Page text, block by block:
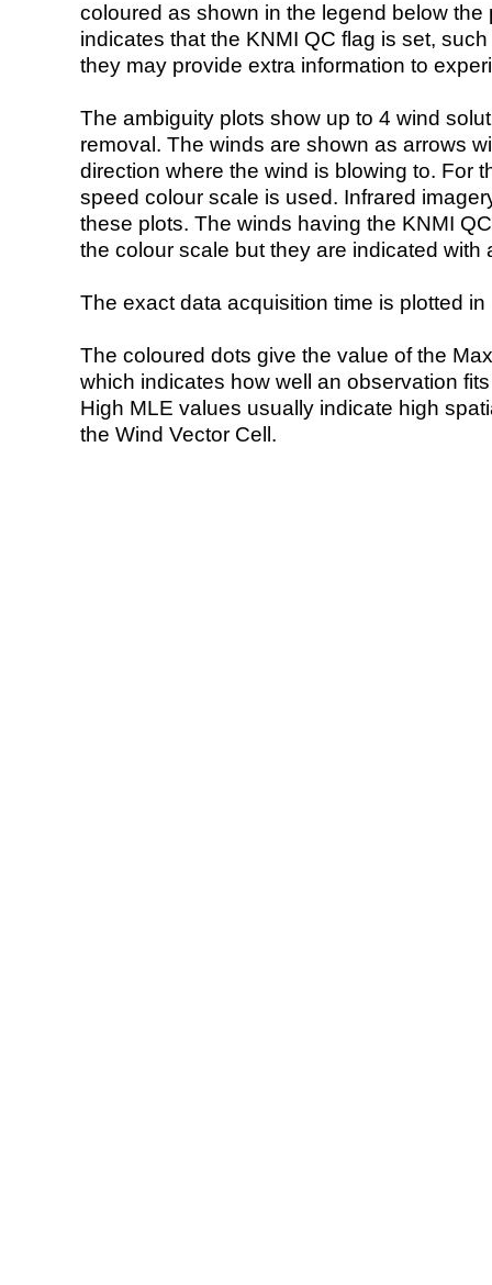
coloured as shown in the legend below the
indicates that the KNMI QC flag is set,
they may provide extra information to
The ambiguity plots show up to 4 wind
removal. The winds are shown as arrows
direction where the wind is blowing to. For
speed colour scale is used. Infrared
these plots. The winds having the KNMI
the colour scale but they are indicated with
The exact data acquisition time is plotted
The coloured dots give the value of the
which indicates how well an observation
High MLE values usually indicate high
the Wind Vector Cell.